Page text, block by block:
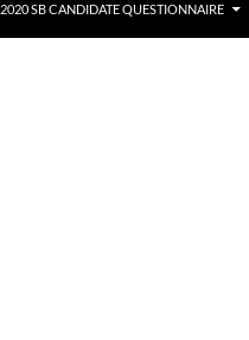
2020 SB CANDIDATE QUESTIONNAIRE